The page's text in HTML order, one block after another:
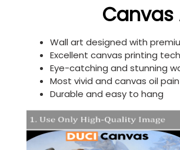
Canvas
Wall art designed with
Excellent canvas printing
Eye-catching and stunning
Most vivid and canvas oil
Durable and easy to hang